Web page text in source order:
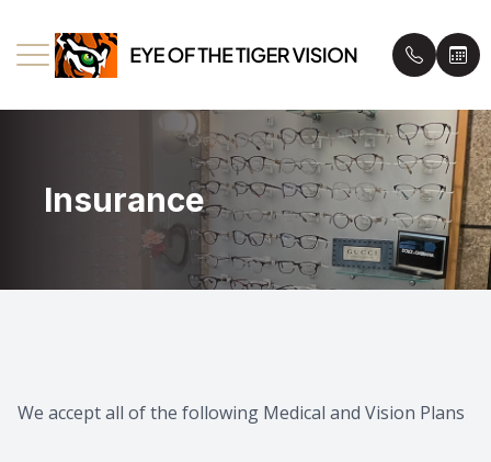
Insurance
We accept all of the following Medical and Vision Plans
Menu
Home
Patient Center
Book an